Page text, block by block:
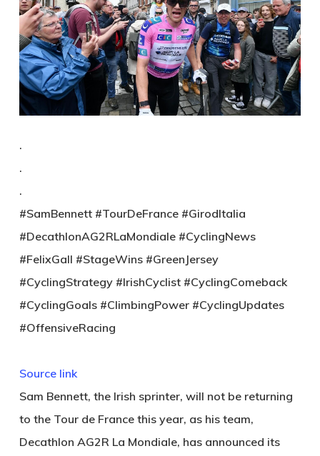
.
.
.
#SamBennett #TourDeFrance #GirodItalia
#DecathlonAG2RLaMondiale #CyclingNews
#FelixGall #StageWins #GreenJersey
#CyclingStrategy #IrishCyclist #CyclingComeback
#CyclingGoals #ClimbingPower #CyclingUpdates
#OffensiveRacing
Source link
Sam Bennett, the Irish sprinter, will not be returning
to the Tour de France this year, as his team,
Decathlon AG2R La Mondiale, has announced its